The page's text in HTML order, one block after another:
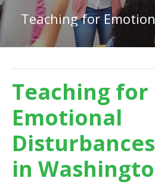
Teaching for
Emotional
in